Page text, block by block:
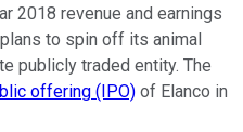
2018 revenue and earnings
to spin off its animal
publicly traded entity. The
offering (IPO) of Elanco in